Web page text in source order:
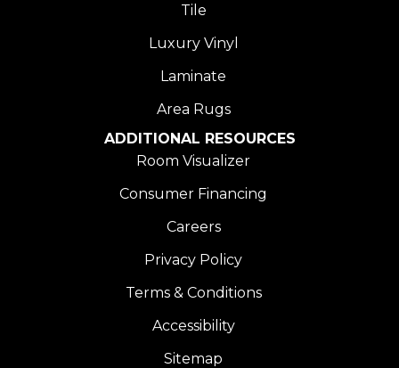
Tile
Luxury Vinyl
Laminate
Area Rugs
ADDITIONAL RESOURCES
Room Visualizer
Consumer Financing
Careers
Privacy Policy
Terms & Conditions
Accessibility
Sitemap